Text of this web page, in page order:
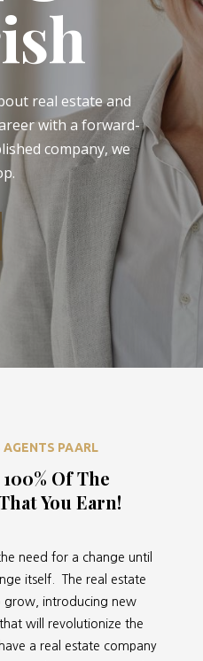
real estate and
with a forward-
company, we
AGENTS PAARL
Of The
You Earn!
need for a change until
itself. The real estate
grow, introducing new
will revolutionize the
a real estate company